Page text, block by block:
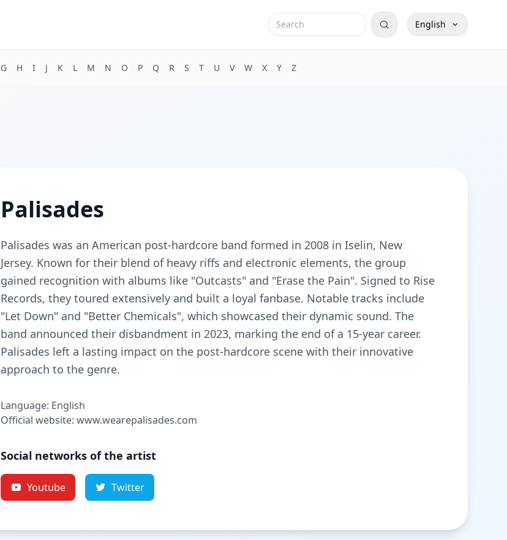
English
G H I J K L M N O P Q R S T U V W X Y Z
Palisades
Palisades was an American post-hardcore band formed in 2008 in Iselin, New
Jersey. Known for their blend of heavy riffs and electronic elements, the group
gained recognition with albums like "Outcasts" and "Erase the Pain". Signed to Rise
Records, they toured extensively and built a loyal fanbase. Notable tracks include
"Let Down" and "Better Chemicals", which showcased their dynamic sound. The
band announced their disbandment in 2023, marking the end of a 15-year career.
Palisades left a lasting impact on the post-hardcore scene with their innovative
approach to the genre.
Language: English
Official website: www.wearepalisades.com
Social networks of the artist
Youtube Twitter